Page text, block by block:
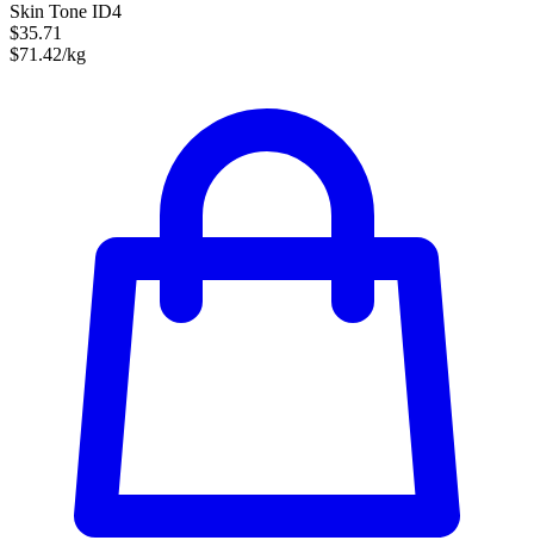
Skin Tone ID4
$35.71
$71.42/kg